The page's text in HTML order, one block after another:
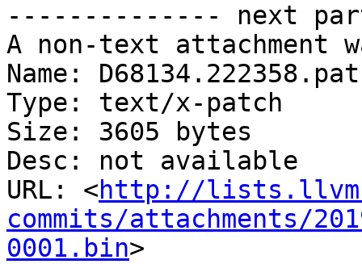
-------------- next
A non-text attachment
Name:
Type: text/x-patch
Size: 3605 bytes
Desc: not available
URL: <http://
commits/attachments/
0001.bin